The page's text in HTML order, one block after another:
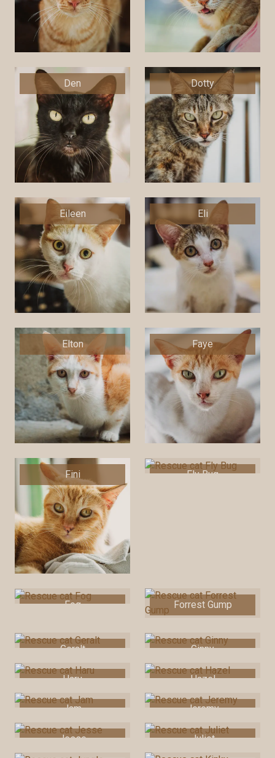
Den Dotty
Eileen Eli
Elton Faye
Fini Fly Bug
Fog Forrest Gump
Geralt Ginny
Haru Hazel
Jam Jeremy
Jesse Juliet